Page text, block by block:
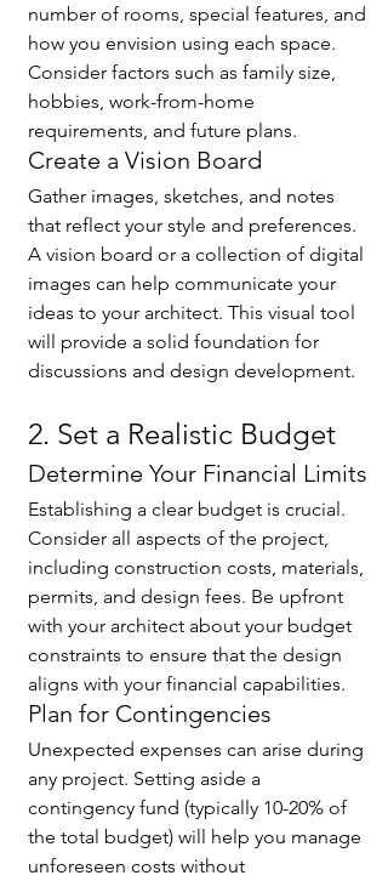
number of rooms, special features, and
how you envision using each space.
Consider factors such as family size,
hobbies, work-from-home
requirements, and future plans.
Create a Vision Board
Gather images, sketches, and notes
that reflect your style and preferences.
A vision board or a collection of digital
images can help communicate your
ideas to your architect. This visual tool
will provide a solid foundation for
discussions and design development.
2. Set a Realistic Budget
Determine Your Financial Limits
Establishing a clear budget is crucial.
Consider all aspects of the project,
including construction costs, materials,
permits, and design fees. Be upfront
with your architect about your budget
constraints to ensure that the design
aligns with your financial capabilities.
Plan for Contingencies
Unexpected expenses can arise during
any project. Setting aside a
contingency fund (typically 10-20% of
the total budget) will help you manage
unforeseen costs without